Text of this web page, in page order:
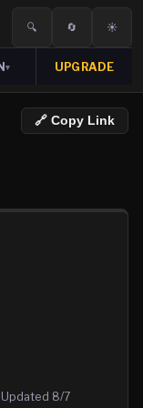
🔍 🔄 ☀️
▾ UPGRADE
🔗 Copy Link
Updated 8/7